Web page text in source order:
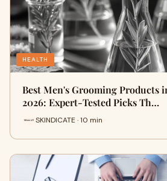
HEALTH
Best Men's Grooming Products
2026: Expert-Tested Picks Th…
SKINDICATE · 10 min